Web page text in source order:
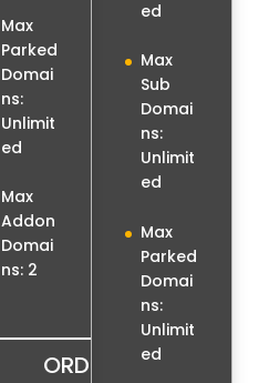
Max
Parked
Domai
ns:
Unlimit
ed
Max
Addon
Domai
ns: 2
ORDER
ed
Max
Sub
Domai
ns:
Unlimit
ed
Max
Parked
Domai
ns:
Unlimit
ed